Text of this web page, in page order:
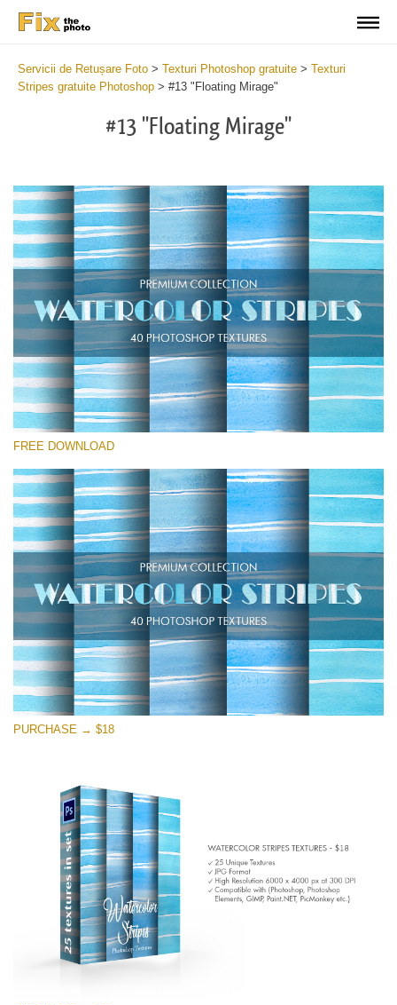
Servicii de Retușare Foto > Texturi Photoshop gratuite > Texturi
Stripes gratuite Photoshop > #13 "Floating Mirage"
#13 "Floating Mirage"
Te rog selecteaza
Small 800*533px
Stripes Watercolor
(25 Textures)
Large 6000*4000px
Entire Collection
(1783 Overlays)
Large 6000*4000px
Descărcare gratuită
FREE DOWNLOAD
PURCHASE → $18